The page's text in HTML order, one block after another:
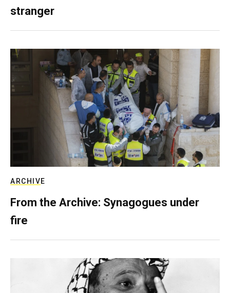
stranger
ARCHIVE
From the Archive: Synagogues under
fire